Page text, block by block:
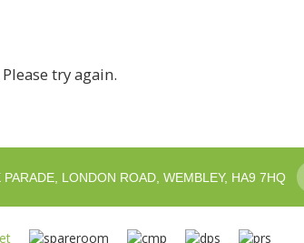
try again.
PARADE, LONDON ROAD, WEMBLEY, HA9 7HQ